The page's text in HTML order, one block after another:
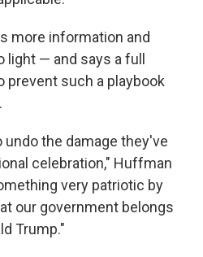
more information and
light — and says a full
prevent such a playbook
undo the damage they've
celebration," Huffman
very patriotic by
our government belongs
Trump."